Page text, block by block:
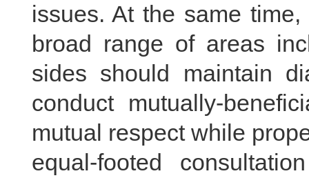
issues. At the same
broad range of areas
sides should maintain
conduct mutually-
mutual respect while
equal-footed